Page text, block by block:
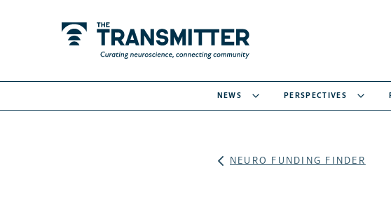
NEWS PERSPECTIVES
NEURO FUNDING FINDER